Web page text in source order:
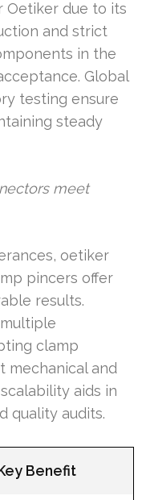
Oetiker due to its
and strict
in the
Global
testing ensure
steady
meet
oetiker
pincers offer
results.
clamp
mechanical and
aids in
quality audits.
Benefit